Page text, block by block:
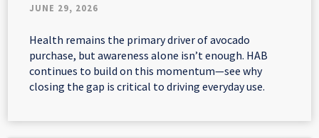
JUNE 29, 2026
Health remains the primary driver of avocado
purchase, but awareness alone isn’t enough. HAB
continues to build on this momentum—see why
closing the gap is critical to driving everyday use.